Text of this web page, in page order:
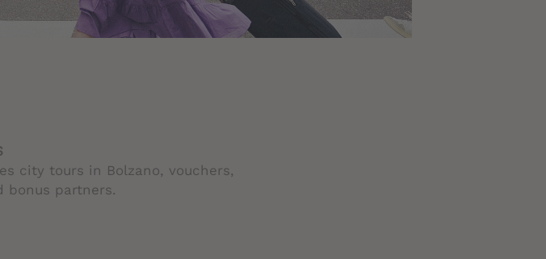
city tours in Bolzano, vouchers,
bonus partners.